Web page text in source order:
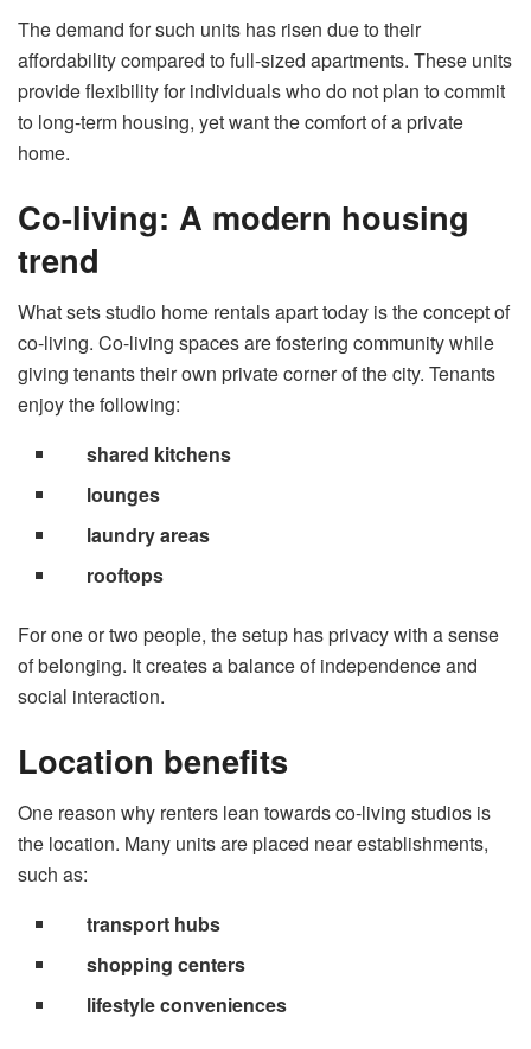
The demand for such units has risen due to their
affordability compared to full-sized apartments. These units
provide flexibility for individuals who do not plan to commit
to long-term housing, yet want the comfort of a private
home.
Co-living: A modern housing
trend
What sets studio home rentals apart today is the concept of
co-living. Co-living spaces are fostering community while
giving tenants their own private corner of the city. Tenants
enjoy the following:
shared kitchens
lounges
laundry areas
rooftops
For one or two people, the setup has privacy with a sense
of belonging. It creates a balance of independence and
social interaction.
Location benefits
One reason why renters lean towards co-living studios is
the location. Many units are placed near establishments,
such as:
transport hubs
shopping centers
lifestyle conveniences